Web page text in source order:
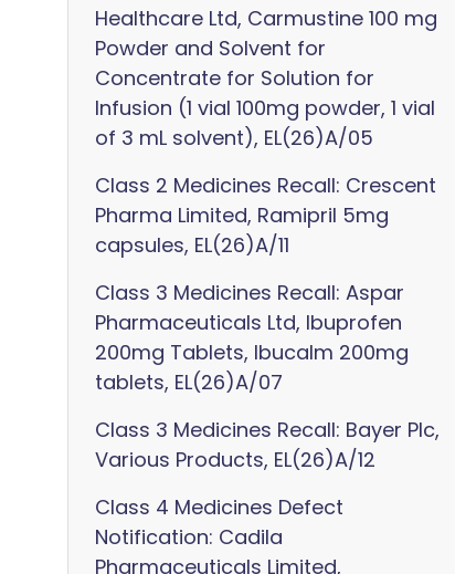
Healthcare Ltd, Carmustine 100 mg
Powder and Solvent for
Concentrate for Solution for
Infusion (1 vial 100mg powder, 1 vial
of 3 mL solvent), EL(26)A/05
Class 2 Medicines Recall: Crescent
Pharma Limited, Ramipril 5mg
capsules, EL(26)A/11
Class 3 Medicines Recall: Aspar
Pharmaceuticals Ltd, Ibuprofen
200mg Tablets, Ibucalm 200mg
tablets, EL(26)A/07
Class 3 Medicines Recall: Bayer Plc,
Various Products, EL(26)A/12
Class 4 Medicines Defect
Notification: Cadila
Pharmaceuticals Limited,